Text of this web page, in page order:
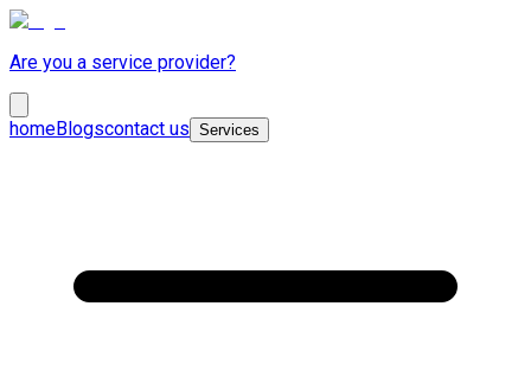
Are you a service provider?
homeBlogscontact us Services